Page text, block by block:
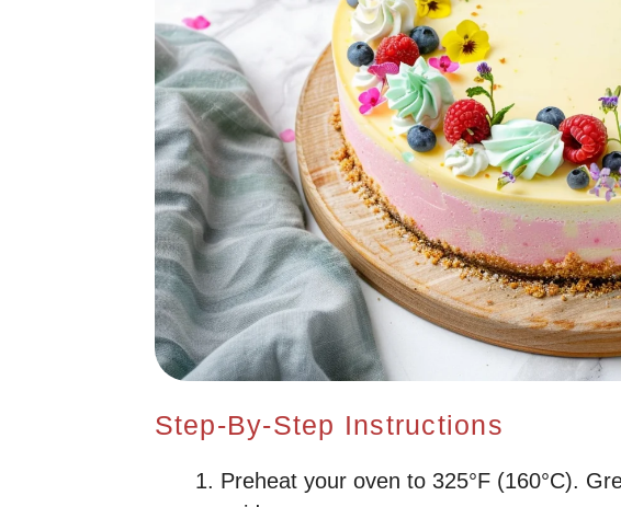
Step-By-Step Instructions
Preheat your oven to 325°F (160°C).